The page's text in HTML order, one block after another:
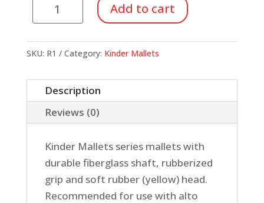
Xylophone
Rubber
quantity
Add to cart
SKU: R1 Category: Kinder Mallets
Description
Reviews (0)
Kinder Mallets series mallets with
durable fiberglass shaft, rubberized
grip and soft rubber (yellow) head.
Recommended for use with alto